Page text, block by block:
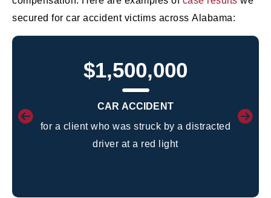
secured for car accident victims across Alabama:
$1,500,000
CAR ACCIDENT
for a client who was struck by a distracted
driver at a red light